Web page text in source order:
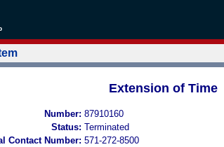
Extension of Time
Number: 87910160
Status: Terminated
Contact Number: 571-272-8500